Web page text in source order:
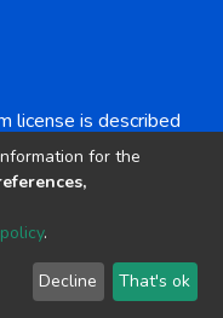
license is described
NonCommercial-
2026 LYRASIS
Send Feedback
for the
.
Decline That's ok